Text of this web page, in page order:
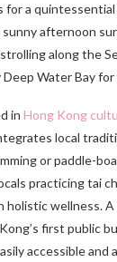
for a
afternoon
along the
Water Bay
in Hong Kong
local
or paddle-
practicing tai
holistic wellness.
first public
accessible and